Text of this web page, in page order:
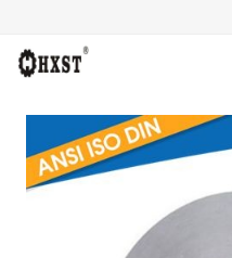
HOME
ABOUT US